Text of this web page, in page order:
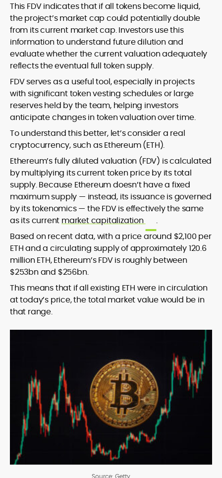
This FDV indicates that if all tokens become liquid,
the project’s market cap could potentially double
from its current market cap. Investors use this
information to understand future dilution and
evaluate whether the current valuation adequately
reflects the eventual full token supply.
FDV serves as a useful tool, especially in projects
with significant token vesting schedules or large
reserves held by the team, helping investors
anticipate changes in token valuation over time.
To understand this better, let’s consider a real
cryptocurrency, such as Ethereum (ETH).
Ethereum’s fully diluted valuation (FDV) is calculated
by multiplying its current token price by its total
supply. Because Ethereum doesn’t have a fixed
maximum supply — instead, its issuance is governed
by its tokenomics — the FDV is effectively the same
as its current market capitalization
.
Based on recent data, with a price around $2,100 per
ETH and a circulating supply of approximately 120.6
million ETH, Ethereum’s FDV is roughly between
$253bn and $256bn.
This means that if all existing ETH were in circulation
at today’s price, the total market value would be in
that range.
Source: Getty